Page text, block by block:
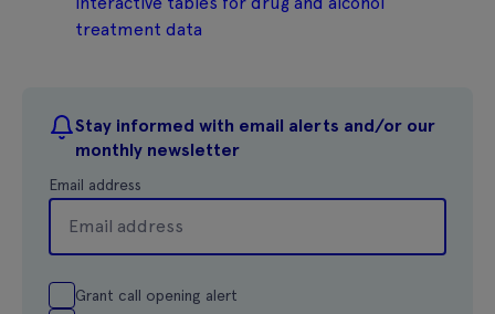
treatment data
Stay informed with email alerts and/or our
monthly newsletter
Email address
Grant call opening alert